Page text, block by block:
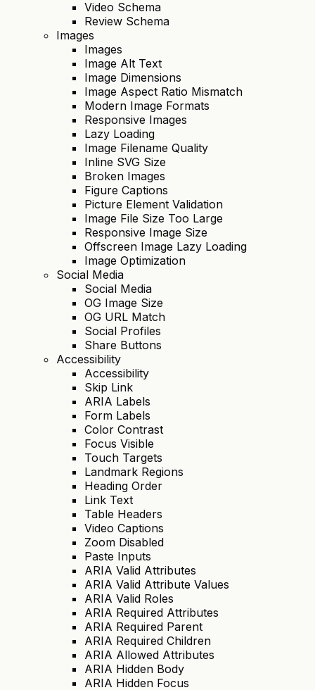
Video Schema
Review Schema
Images
Images
Image Alt Text
Image Dimensions
Image Aspect Ratio Mismatch
Modern Image Formats
Responsive Images
Lazy Loading
Image Filename Quality
Inline SVG Size
Broken Images
Figure Captions
Picture Element Validation
Image File Size Too Large
Responsive Image Size
Offscreen Image Lazy Loading
Image Optimization
Social Media
Social Media
OG Image Size
OG URL Match
Social Profiles
Share Buttons
Accessibility
Accessibility
Skip Link
ARIA Labels
Form Labels
Color Contrast
Focus Visible
Touch Targets
Landmark Regions
Heading Order
Link Text
Table Headers
Video Captions
Zoom Disabled
Paste Inputs
ARIA Valid Attributes
ARIA Valid Attribute Values
ARIA Valid Roles
ARIA Required Attributes
ARIA Required Parent
ARIA Required Children
ARIA Allowed Attributes
ARIA Hidden Body
ARIA Hidden Focus